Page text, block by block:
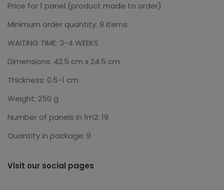
Price for 1 panel (product made to order)
Minimum order quantity: 9 items
WAITING TIME: 3-4 WEEKS
Dimensions: 42.5 cm x 24.5 cm
Thickness: 0.5-1 cm
Weight: 250 g
Number of panels in 1m2: 19
Quantity in package: 9
Visit our social pages